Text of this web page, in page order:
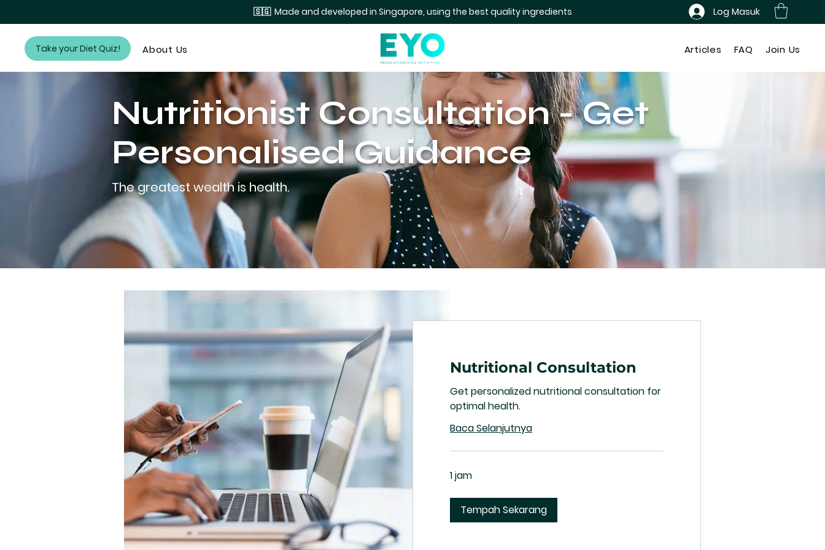
🇸🇬 Made and developed in Singapore, using the best quality ingredients Log Masuk
Take your Diet Quiz! About Us Articles FAQ Join Us
Nutritionist Consultation - Get
Personalised Guidance
The greatest wealth is health.
Nutritional Consultation
Get personalized nutritional consultation for
optimal health.
Baca Selanjutnya
1 jam
Tempah Sekarang